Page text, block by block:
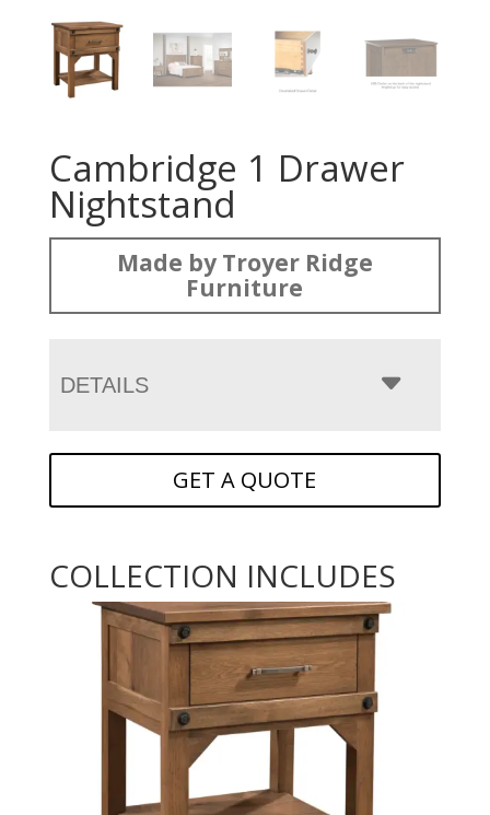
Cambridge 1 Drawer
Nightstand
Made by Troyer Ridge
Furniture
DETAILS
GET A QUOTE
COLLECTION INCLUDES